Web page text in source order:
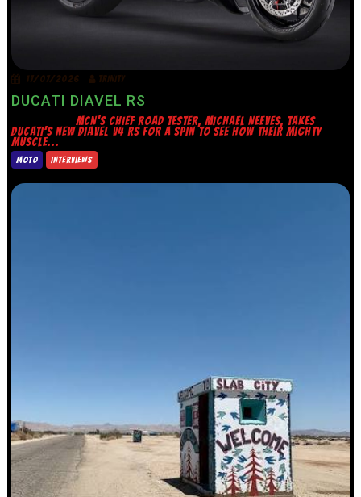
17/07/2026 TRINITY
DUCATI DIAVEL RS
MCN’S CHIEF ROAD TESTER, MICHAEL NEEVES, TAKES
DUCATI’S NEW DIAVEL V4 RS FOR A SPIN TO SEE HOW THEIR MIGHTY
MUSCLE...
MOTO INTERVIEWS